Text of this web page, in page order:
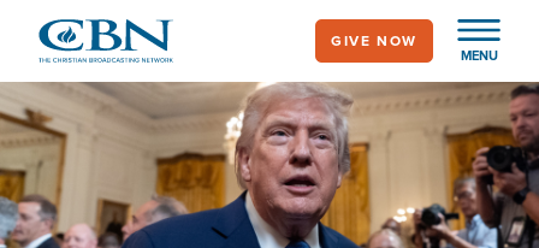
main
content
MENU
GIVE NOW